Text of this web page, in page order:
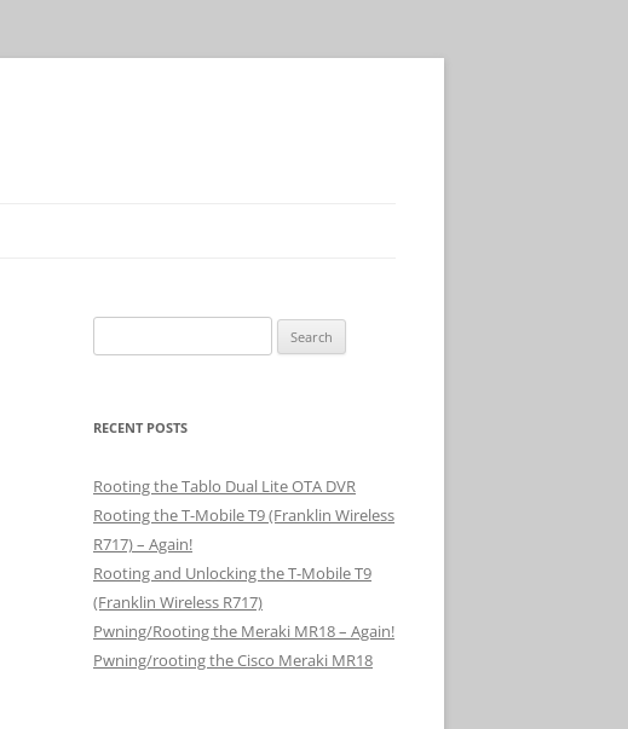
for:
RECENT POSTS
Rooting the Tablo Dual Lite OTA DVR
Rooting the T-Mobile T9 (Franklin Wireless
R717) – Again!
Rooting and Unlocking the T-Mobile T9
(Franklin Wireless R717)
Pwning/Rooting the Meraki MR18 – Again!
Pwning/rooting the Cisco Meraki MR18